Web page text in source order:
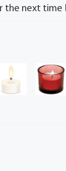
the next time